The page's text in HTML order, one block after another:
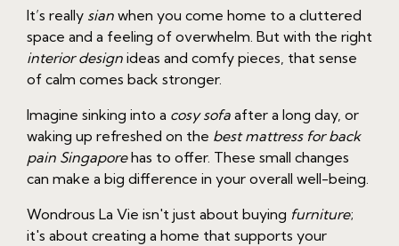
It’s really sian when you come home to a cluttered
space and a feeling of overwhelm. But with the right
interior design ideas and comfy pieces, that sense
of calm comes back stronger.
Imagine sinking into a cosy sofa after a long day, or
waking up refreshed on the best mattress for back
pain Singaporehas to offer. These small changes
can make a big difference in your overall well-being.
Wondrous La Vie isn't just about buying furniture;
it's about creating a home that supports your